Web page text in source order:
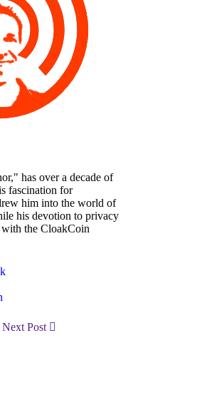
has over a decade of
fascination for
him into the world of
his devotion to privacy
the CloakCoin
Next Post